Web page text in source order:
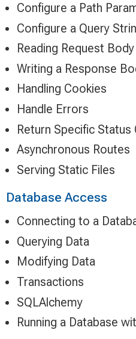
Configure a Path
Configure a Query
Reading Request Body
Writing a Response
Handling Cookies
Handle Errors
Return Specific Status
Asynchronous Routes
Serving Static Files
Database Access
Connecting to a
Querying Data
Modifying Data
Transactions
SQLAlchemy
Running a Database